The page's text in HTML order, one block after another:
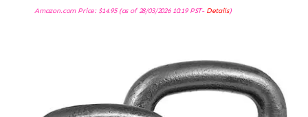
Amazon.com Price: $14.95(as of 28/03/2026 10:19 PST- Details)